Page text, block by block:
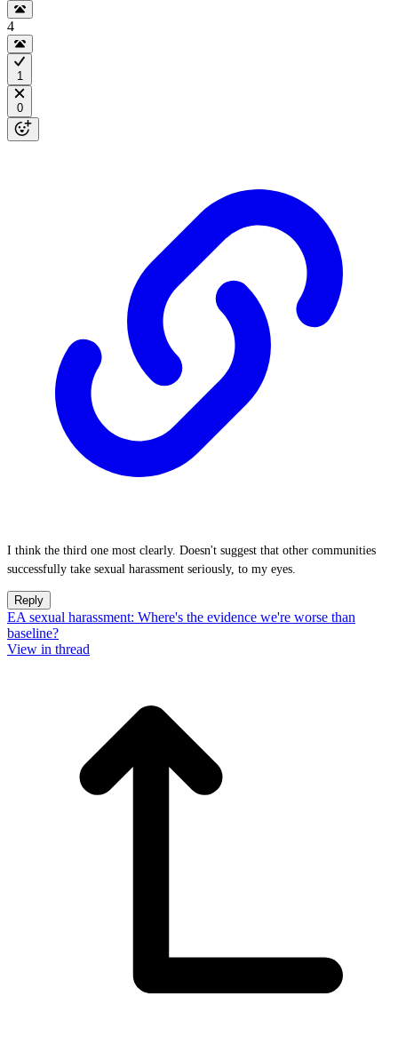
4
1
0
I think the third one most clearly. Doesn't suggest that other communities
successfully take sexual harassment seriously, to my eyes.
Reply
EA sexual harassment: Where's the evidence we're worse than
baseline?
View in thread